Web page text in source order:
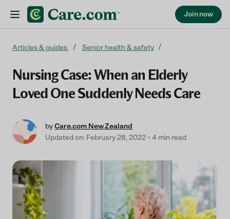
Join now
Articles & guides Senior health & safety
Nursing Case: When an Elderly
Loved One Suddenly Needs Care
byCare.com New Zealand
Updated on: February 28, 2022
4 min read